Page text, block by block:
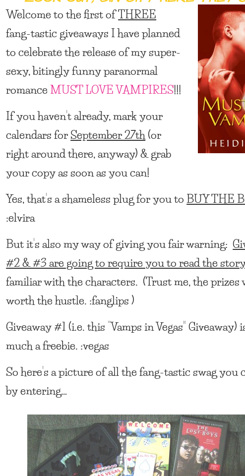
Welcome to the first ofTHREE
fang-tastic giveaways I have planned
to celebrate the release of my super-
sexy, bitingly funny paranormal
romanceMUST LOVE VAMPIRES!!!
If you haven’t already, mark your
calendars forSeptember 27th(or
right around there, anyway) & grab
your copy as soon as you can!
Yes, that’s a shameless plug for you toBUY THE
:elvira
But it’s also my way of giving you fair warning:
#2 & #3 are going to require you to read the
familiar with the characters. (Trust me, the prizes
worth the hustle. :fanglips )
Giveaway #1 (i.e. this“Vamps in Vegas” Giveaway)
much a freebie. :vegas
So here’s a picture of all the fang-tastic swag you
by entering…